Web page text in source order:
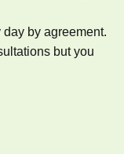
by agreement.
but you